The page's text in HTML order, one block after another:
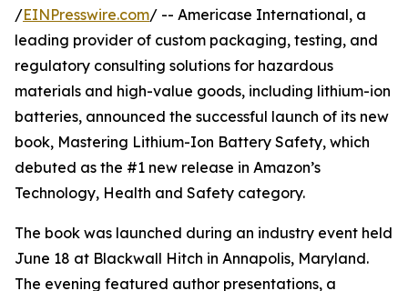
/EINPresswire.com/ -- Americase International, a
leading provider of custom packaging, testing, and
regulatory consulting solutions for hazardous
materials and high-value goods, including lithium-ion
batteries, announced the successful launch of its new
book, Mastering Lithium-Ion Battery Safety, which
debuted as the #1 new release in Amazon’s
Technology, Health and Safety category.
The book was launched during an industry event held
June 18 at Blackwall Hitch in Annapolis, Maryland.
The evening featured author presentations, a